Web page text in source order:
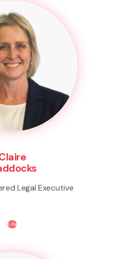
Legal Executive
Life